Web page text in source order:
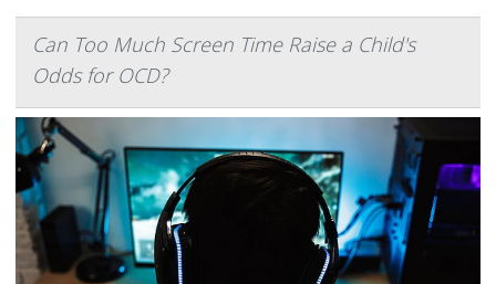
Can Too Much Screen Time Raise a Child's
Odds for OCD?